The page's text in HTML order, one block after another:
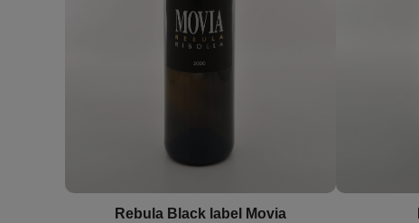
Rebula Black label Movia